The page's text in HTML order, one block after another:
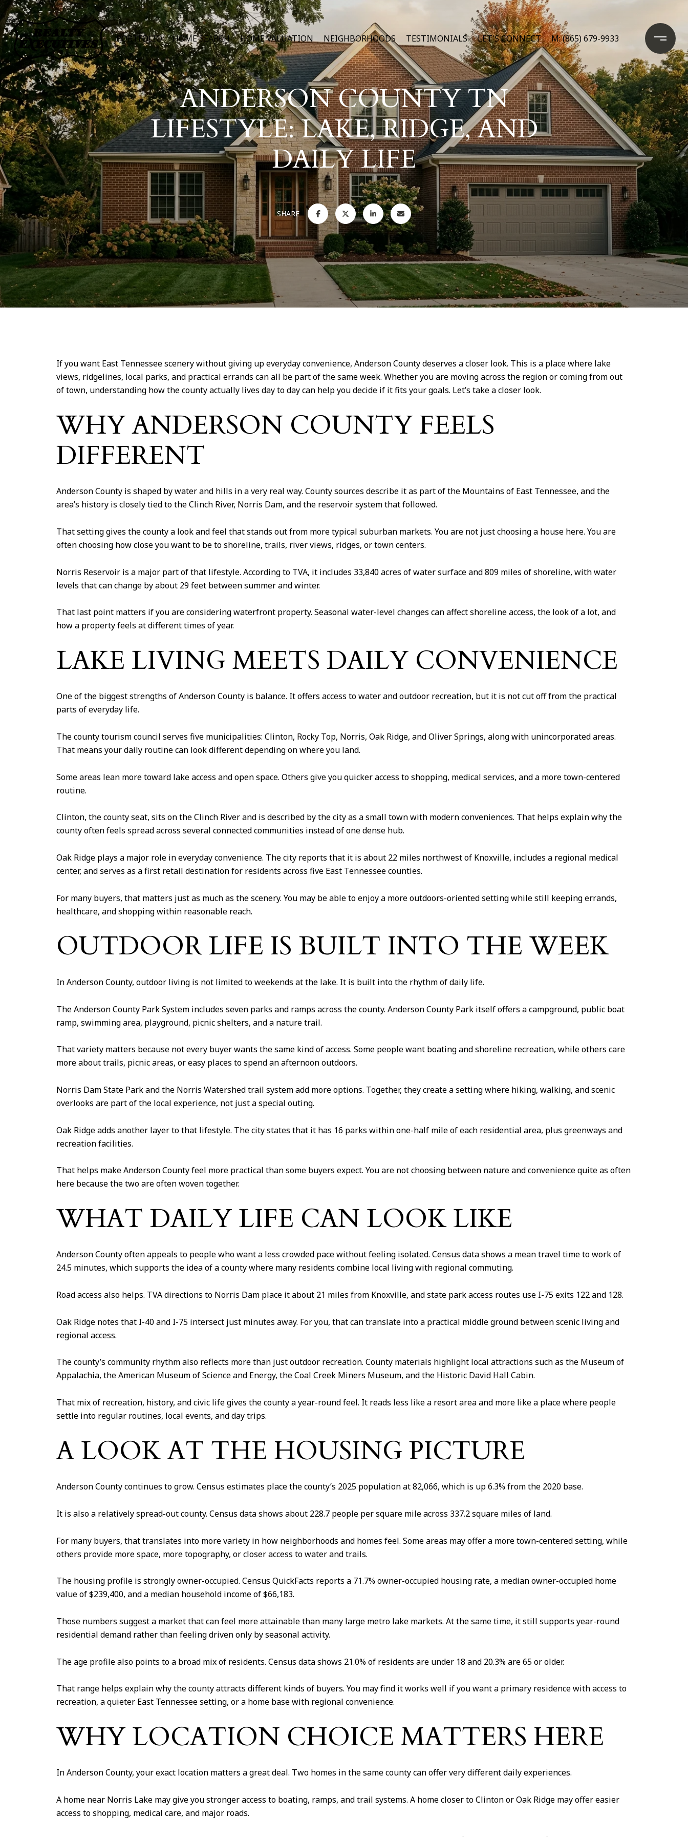
PORTFOLIO HOME SEARCH HOME VALUATION NEIGHBORHOODS TESTIMONIALS LET'S CONNECT M: (865) 679-9933
ANDERSON COUNTY TN
LIFESTYLE: LAKE, RIDGE, AND
DAILY LIFE
SHARE
If you want East Tennessee scenery without giving up everyday convenience, Anderson County deserves a closer look. This is a place where lake
views, ridgelines, local parks, and practical errands can all be part of the same week. Whether you are moving across the region or coming from out
of town, understanding how the county actually lives day to day can help you decide if it fits your goals. Let’s take a closer look.
WHY ANDERSON COUNTY FEELS
DIFFERENT
Anderson County is shaped by water and hills in a very real way. County sources describe it as part of the Mountains of East Tennessee, and the
area’s history is closely tied to the Clinch River, Norris Dam, and the reservoir system that followed.
That setting gives the county a look and feel that stands out from more typical suburban markets. You are not just choosing a house here. You are
often choosing how close you want to be to shoreline, trails, river views, ridges, or town centers.
Norris Reservoir is a major part of that lifestyle. According to TVA, it includes 33,840 acres of water surface and 809 miles of shoreline, with water
levels that can change by about 29 feet between summer and winter.
That last point matters if you are considering waterfront property. Seasonal water-level changes can affect shoreline access, the look of a lot, and
how a property feels at different times of year.
LAKE LIVING MEETS DAILY CONVENIENCE
One of the biggest strengths of Anderson County is balance. It offers access to water and outdoor recreation, but it is not cut off from the practical
parts of everyday life.
The county tourism council serves five municipalities: Clinton, Rocky Top, Norris, Oak Ridge, and Oliver Springs, along with unincorporated areas.
That means your daily routine can look different depending on where you land.
Some areas lean more toward lake access and open space. Others give you quicker access to shopping, medical services, and a more town-centered
routine.
Clinton, the county seat, sits on the Clinch River and is described by the city as a small town with modern conveniences. That helps explain why the
county often feels spread across several connected communities instead of one dense hub.
Oak Ridge plays a major role in everyday convenience. The city reports that it is about 22 miles northwest of Knoxville, includes a regional medical
center, and serves as a first retail destination for residents across five East Tennessee counties.
For many buyers, that matters just as much as the scenery. You may be able to enjoy a more outdoors-oriented setting while still keeping errands,
healthcare, and shopping within reasonable reach.
OUTDOOR LIFE IS BUILT INTO THE WEEK
In Anderson County, outdoor living is not limited to weekends at the lake. It is built into the rhythm of daily life.
The Anderson County Park System includes seven parks and ramps across the county. Anderson County Park itself offers a campground, public boat
ramp, swimming area, playground, picnic shelters, and a nature trail.
That variety matters because not every buyer wants the same kind of access. Some people want boating and shoreline recreation, while others care
more about trails, picnic areas, or easy places to spend an afternoon outdoors.
Norris Dam State Park and the Norris Watershed trail system add more options. Together, they create a setting where hiking, walking, and scenic
overlooks are part of the local experience, not just a special outing.
Oak Ridge adds another layer to that lifestyle. The city states that it has 16 parks within one-half mile of each residential area, plus greenways and
recreation facilities.
That helps make Anderson County feel more practical than some buyers expect. You are not choosing between nature and convenience quite as often
here because the two are often woven together.
WHAT DAILY LIFE CAN LOOK LIKE
Anderson County often appeals to people who want a less crowded pace without feeling isolated. Census data shows a mean travel time to work of
24.5 minutes, which supports the idea of a county where many residents combine local living with regional commuting.
Road access also helps. TVA directions to Norris Dam place it about 21 miles from Knoxville, and state park access routes use I-75 exits 122 and 128.
Oak Ridge notes that I-40 and I-75 intersect just minutes away. For you, that can translate into a practical middle ground between scenic living and
regional access.
The county’s community rhythm also reflects more than just outdoor recreation. County materials highlight local attractions such as the Museum of
Appalachia, the American Museum of Science and Energy, the Coal Creek Miners Museum, and the Historic David Hall Cabin.
That mix of recreation, history, and civic life gives the county a year-round feel. It reads less like a resort area and more like a place where people
settle into regular routines, local events, and day trips.
A LOOK AT THE HOUSING PICTURE
Anderson County continues to grow. Census estimates place the county’s 2025 population at 82,066, which is up 6.3% from the 2020 base.
It is also a relatively spread-out county. Census data shows about 228.7 people per square mile across 337.2 square miles of land.
For many buyers, that translates into more variety in how neighborhoods and homes feel. Some areas may offer a more town-centered setting, while
others provide more space, more topography, or closer access to water and trails.
The housing profile is strongly owner-occupied. Census QuickFacts reports a 71.7% owner-occupied housing rate, a median owner-occupied home
value of $239,400, and a median household income of $66,183.
Those numbers suggest a market that can feel more attainable than many large metro lake markets. At the same time, it still supports year-round
residential demand rather than feeling driven only by seasonal activity.
The age profile also points to a broad mix of residents. Census data shows 21.0% of residents are under 18 and 20.3% are 65 or older.
That range helps explain why the county attracts different kinds of buyers. You may find it works well if you want a primary residence with access to
recreation, a quieter East Tennessee setting, or a home base with regional convenience.
WHY LOCATION CHOICE MATTERS HERE
In Anderson County, your exact location matters a great deal. Two homes in the same county can offer very different daily experiences.
A home near Norris Lake may give you stronger access to boating, ramps, and trail systems. A home closer to Clinton or Oak Ridge may offer easier
access to shopping, medical care, and major roads.